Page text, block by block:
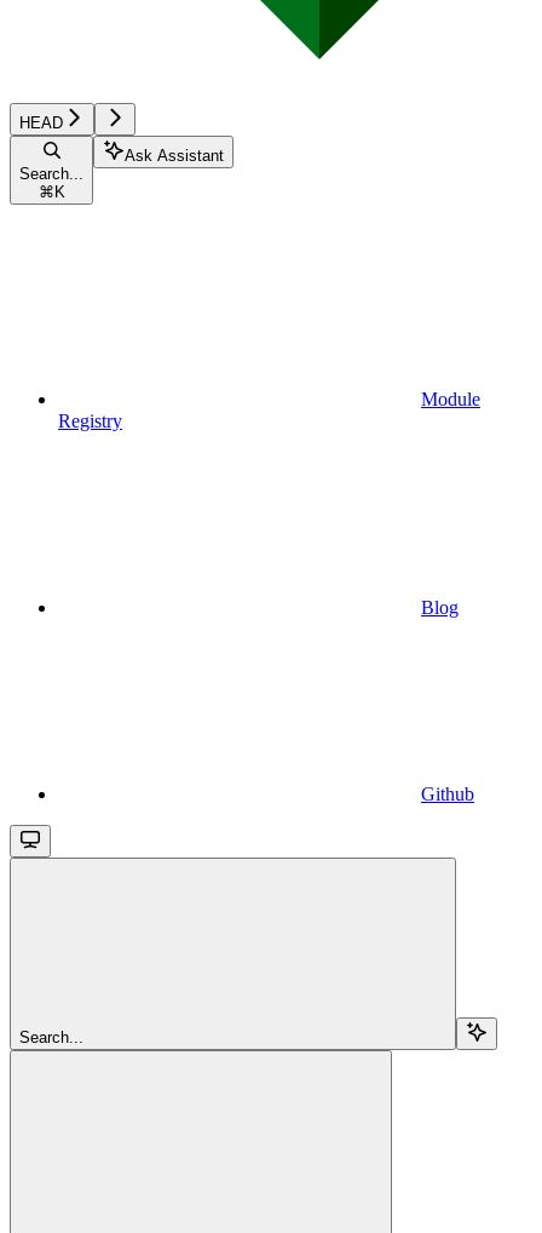
HEAD
Search...
⌘ K
Ask Assistant
Module
Registry
Blog
Github
Search...